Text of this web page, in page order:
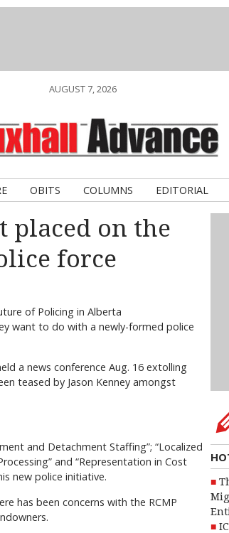
AUGUST 7, 2026
OBITS COLUMNS EDITORIAL
placed on the
force
of Policing in Alberta
want to do with a newly-formed police
a news conference Aug. 16 extolling
teased by Jason Kenney amongst
and Detachment Staffing”; “Localized
and “Representation in Cost
new police initiative.
has been concerns with the RCMP